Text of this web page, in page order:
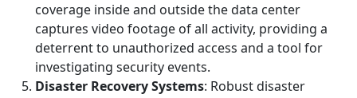
coverage inside and outside the data center
captures video footage of all activity, providing a
deterrent to unauthorized access and a tool for
investigating security events.
Disaster Recovery Systems: Robust disaster